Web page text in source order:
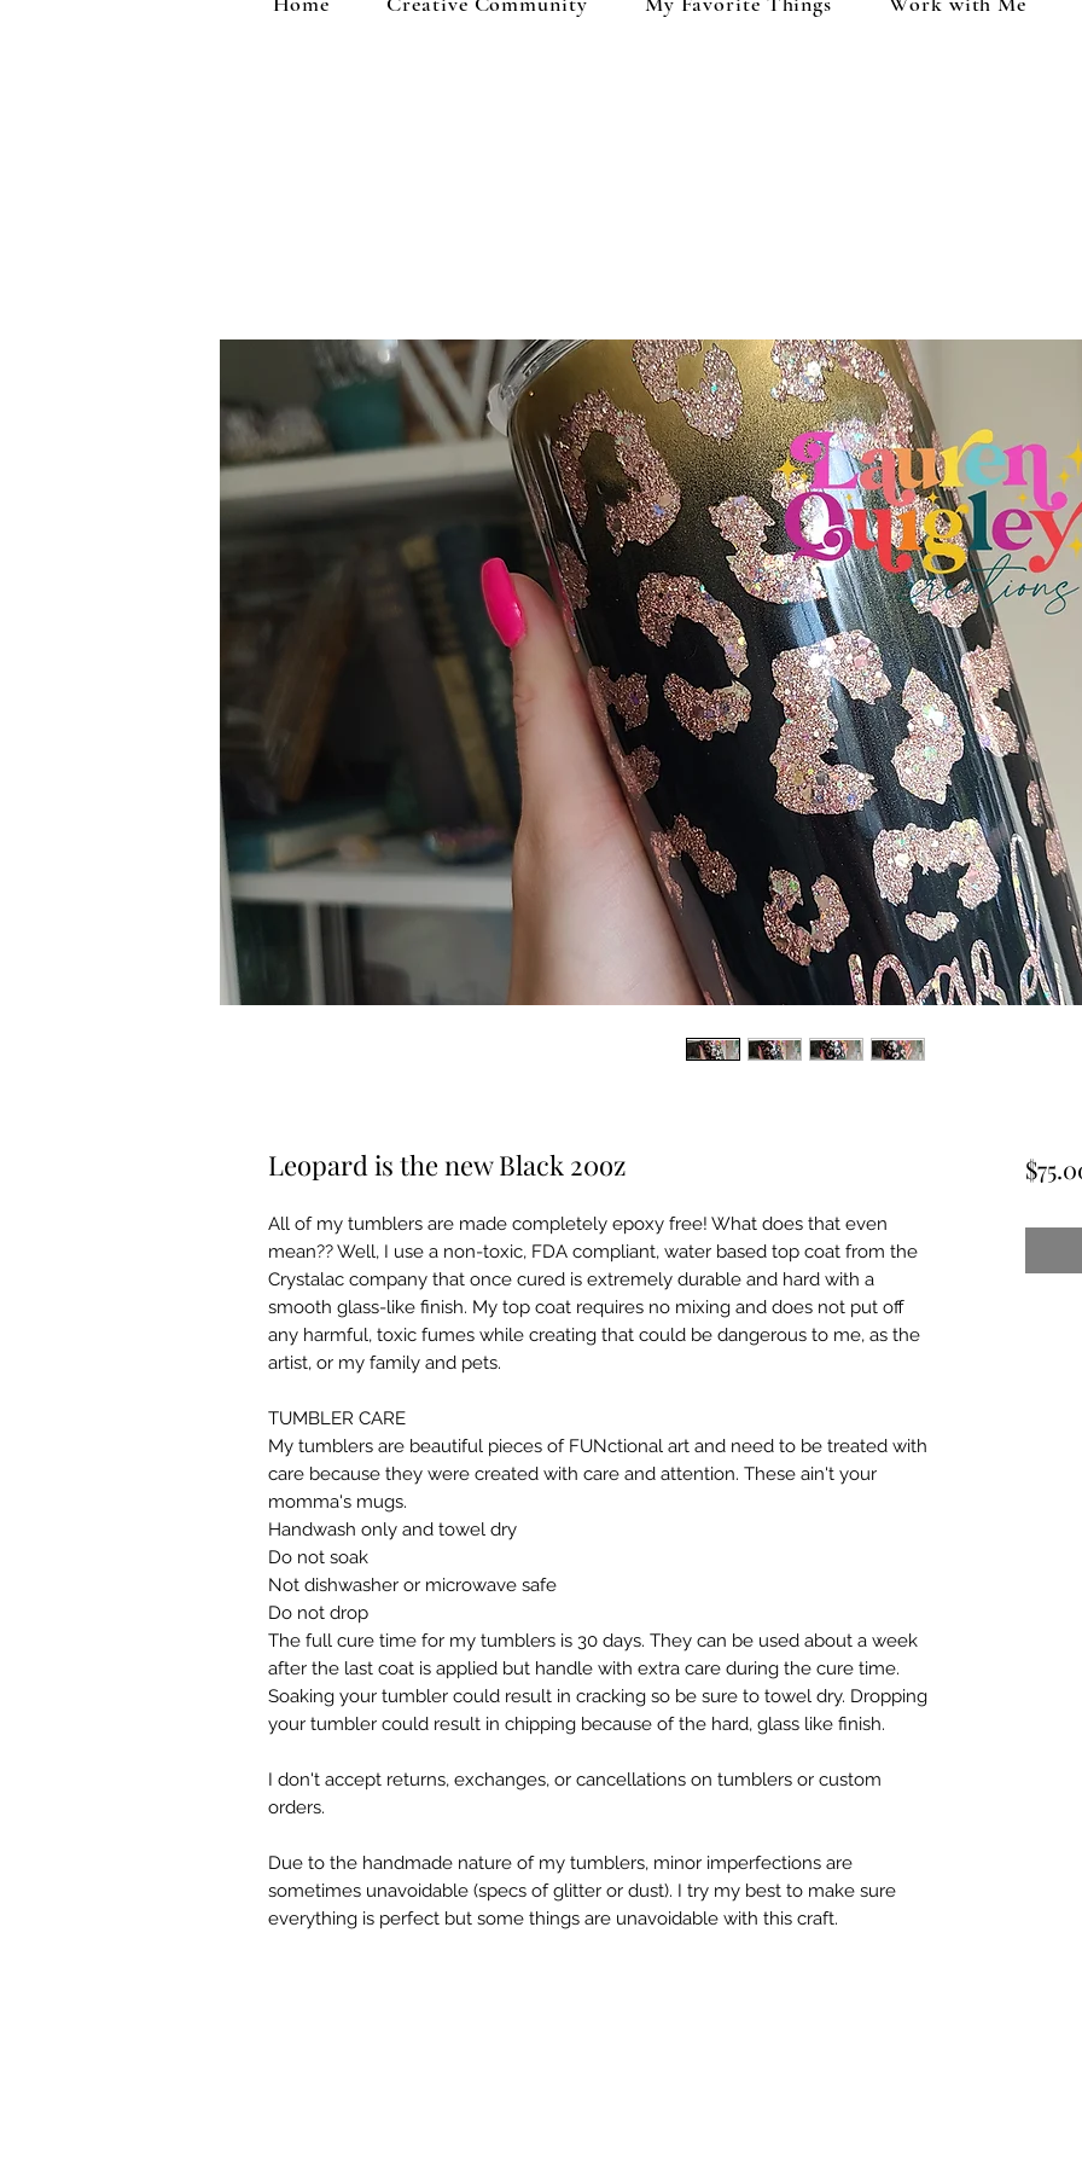
Leopard is the new Black 20oz
All of my tumblers are made completely epoxy free! What does that even
mean?? Well, I use a non-toxic, FDA compliant, water based top coat from the
Crystalac company that once cured is extremely durable and hard with a
smooth glass-like finish. My top coat requires no mixing and does not put off
any harmful, toxic fumes while creating that could be dangerous to me, as the
artist, or my family and pets.
TUMBLER CARE
My tumblers are beautiful pieces of FUNctional art and need to be treated with
care because they were created with care and attention. These ain't your
momma's mugs. ​
Handwash only and towel dry
Do not soak
Not dishwasher or microwave safe
Do not drop​
The full cure time for my tumblers is 30 days. They can be used about a week
after the last coat is applied but handle with extra care during the cure time.
Soaking your tumbler could result in cracking so be sure to towel dry. Dropping
your tumbler could result in chipping because of the hard, glass like finish.
I don't accept returns, exchanges, or cancellations on tumblers or custom
orders.
Due to the handmade nature of my tumblers, minor imperfections are
sometimes unavoidable (specs of glitter or dust). I try my best to make sure
everything is perfect but some things are unavoidable with this craft.